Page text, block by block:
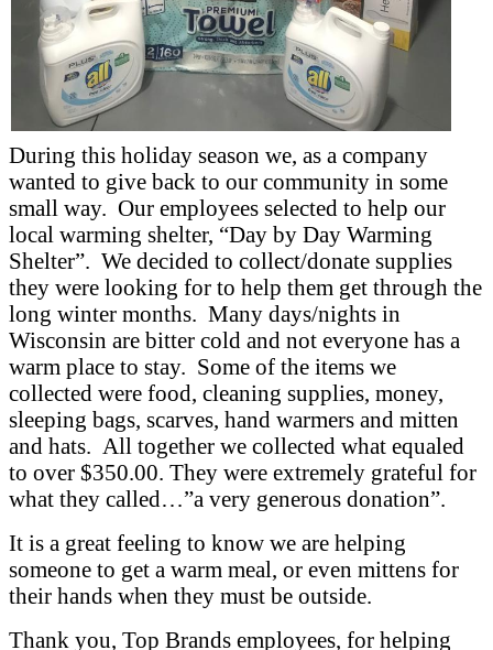
During this holiday season we, as a company
wanted to give back to our community in some
small way. Our employees selected to help our
local warming shelter, “Day by Day Warming
Shelter”. We decided to collect/donate supplies
they were looking for to help them get through the
long winter months. Many days/nights in
Wisconsin are bitter cold and not everyone has a
warm place to stay. Some of the items we
collected were food, cleaning supplies, money,
sleeping bags, scarves, hand warmers and mitten
and hats. All together we collected what equaled
to over $350.00. They were extremely grateful for
what they called…”a very generous donation”.
It is a great feeling to know we are helping
someone to get a warm meal, or even mittens for
their hands when they must be outside.
Thank you, Top Brands employees, for helping